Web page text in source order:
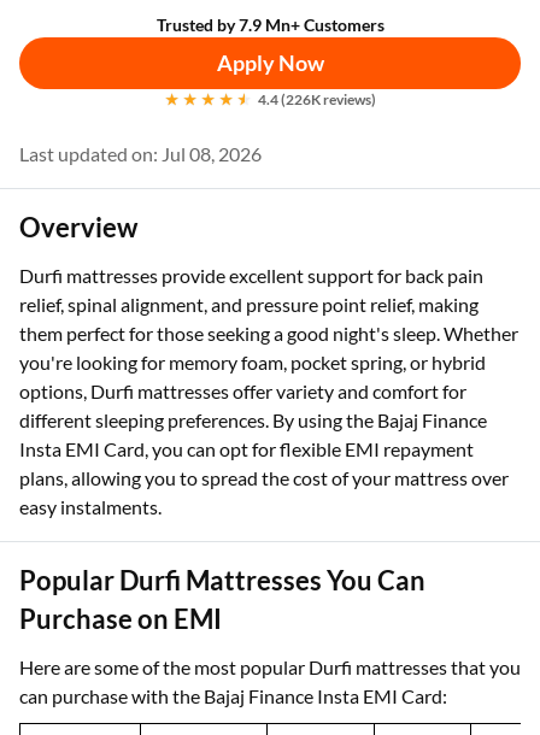
Trusted by 7.9 Mn+ Customers
Apply Now
4.4 (226K reviews)
Last updated on: Jul 08, 2026
Overview
Durfi mattresses provide excellent support for back pain
relief, spinal alignment, and pressure point relief, making
them perfect for those seeking a good night's sleep. Whether
you're looking for memory foam, pocket spring, or hybrid
options, Durfi mattresses offer variety and comfort for
different sleeping preferences. By using the Bajaj Finance
Insta EMI Card, you can opt for flexible EMI repayment
plans, allowing you to spread the cost of your mattress over
easy instalments.
Popular Durfi Mattresses You Can
Purchase on EMI
Here are some of the most popular Durfi mattresses that you
can purchase with the Bajaj Finance Insta EMI Card: